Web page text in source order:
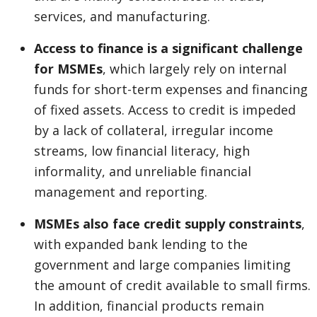
services, and manufacturing.
Access to finance is a significant challenge
for MSMEs, which largely rely on internal
funds for short-term expenses and financing
of fixed assets. Access to credit is impeded
by a lack of collateral, irregular income
streams, low financial literacy, high
informality, and unreliable financial
management and reporting.
MSMEs also face credit supply constraints,
with expanded bank lending to the
government and large companies limiting
the amount of credit available to small firms.
In addition, financial products remain